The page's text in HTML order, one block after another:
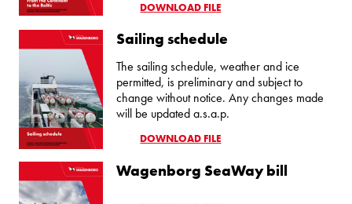
DOWNLOAD FILE
Sailing schedule
The sailing schedule, weather and ice
permitted, is preliminary and subject to
change without notice. Any changes made
will be updated a.s.a.p.
DOWNLOAD FILE
Wagenborg SeaWay bill